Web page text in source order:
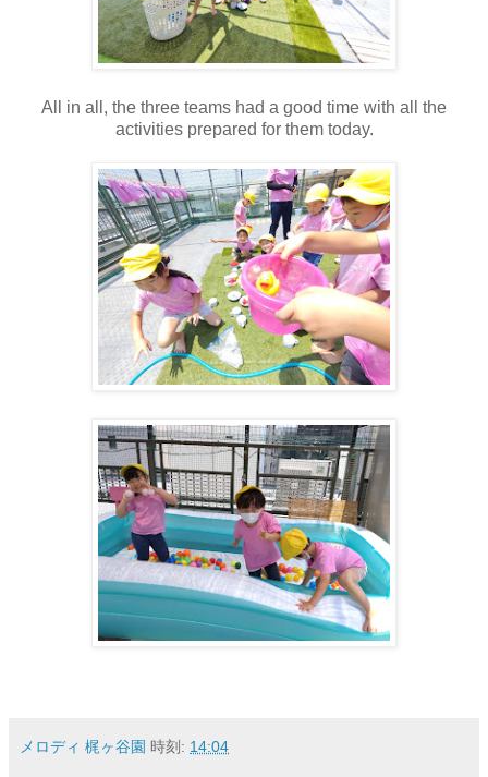
All in all, the three teams had a good time with all the
activities prepared for them today.
メロディ 梶ヶ谷園 時刻: 14:04